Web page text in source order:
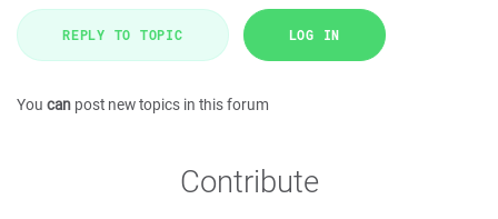
REPLY TO TOPIC LOG IN
You can post new topics in this forum
Contribute